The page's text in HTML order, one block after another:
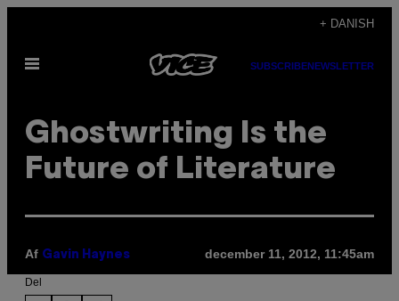
indhold
+ DANISH
Åbn
SUBSCRIBENEWSLETTER
Ghostwriting Is the
Future of Literature
Af Gavin Haynes december 11, 2012, 11:45am
Del